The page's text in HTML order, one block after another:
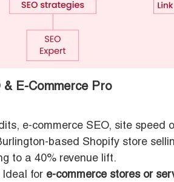
& E-Commerce Pro
e-commerce SEO, site speed
based Shopify store
to a 40% revenue lift.
Ideal for e-commerce stores or